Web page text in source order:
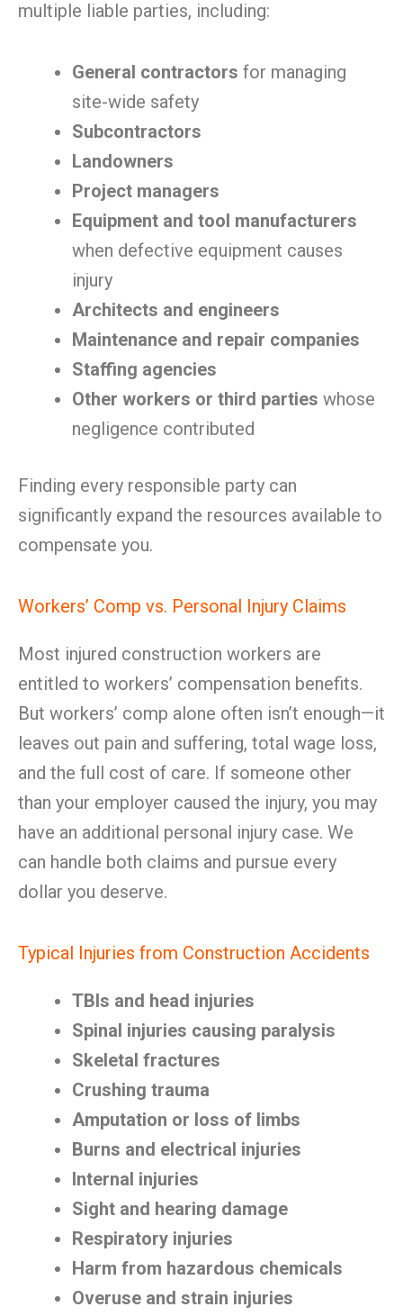
multiple liable parties, including:
General contractors for managing
site-wide safety
Subcontractors
Landowners
Project managers
Equipment and tool manufacturers
when defective equipment causes
injury
Architects and engineers
Maintenance and repair companies
Staffing agencies
Other workers or third parties whose
negligence contributed
Finding every responsible party can
significantly expand the resources available to
compensate you.
Workers’ Comp vs. Personal Injury Claims
Most injured construction workers are
entitled to workers’ compensation benefits.
But workers’ comp alone often isn’t enough—it
leaves out pain and suffering, total wage loss,
and the full cost of care. If someone other
than your employer caused the injury, you may
have an additional personal injury case. We
can handle both claims and pursue every
dollar you deserve.
Typical Injuries from Construction Accidents
TBIs and head injuries
Spinal injuries causing paralysis
Skeletal fractures
Crushing trauma
Amputation or loss of limbs
Burns and electrical injuries
Internal injuries
Sight and hearing damage
Respiratory injuries
Harm from hazardous chemicals
Overuse and strain injuries